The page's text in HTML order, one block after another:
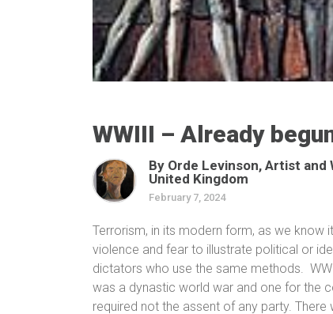
WWIII – Already
By Orde Levinson, Artist
United Kingdom
February 7, 2024
Terrorism, in its modern form, as we know
violence and fear to illustrate political or
dictators who use the same methods.
was a dynastic world war and one for the
required not the assent of any party.